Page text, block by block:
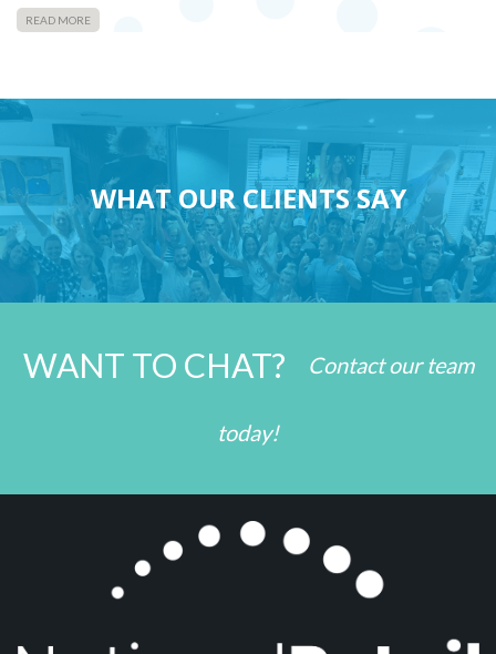
READ MORE
WHAT OUR CLIENTS SAY
WANT TO CHAT? Contact our team
today!